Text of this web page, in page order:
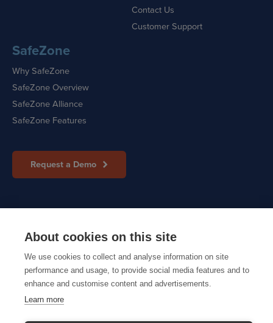
About cookies on this site
We use cookies to collect and analyse information on site
performance and usage, to provide social media features and to
enhance and customise content and advertisements.
Learn more
Contact Us
Customer Support
SafeZone
Why SafeZone
SafeZone Overview
SafeZone Alliance
SafeZone Features
Request a Demo
Sitemap|Cookie Policy |Privacy Policy
© 2026 CriticalArc